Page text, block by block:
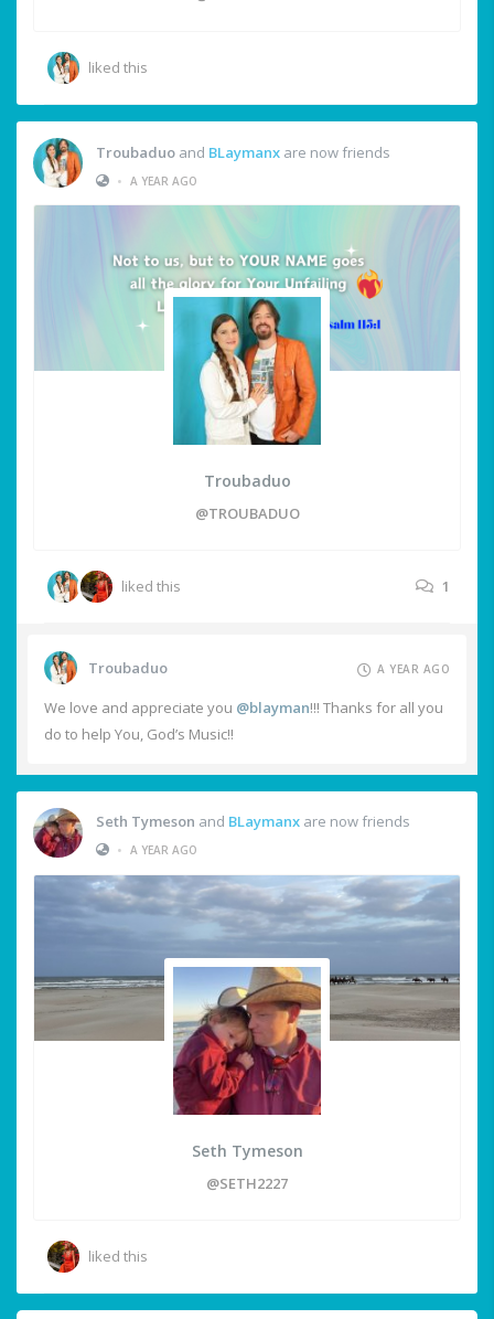
liked this
Troubaduo and BLaymanx are now friends
• A YEAR AGO
Troubaduo
@TROUBADUO
liked this 1
Troubaduo A YEAR AGO
We love and appreciate you @blayman!!! Thanks for all you
do to help You, God’s Music!!
Seth Tymeson and BLaymanx are now friends
• A YEAR AGO
Seth Tymeson
@SETH2227
liked this